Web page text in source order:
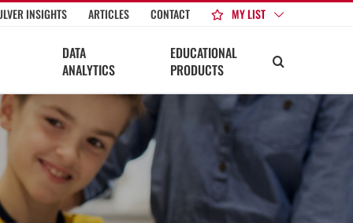
INSIGHTS ARTICLES CONTACT MY LIST
DATA
ANALYTICS
EDUCATIONAL
PRODUCTS